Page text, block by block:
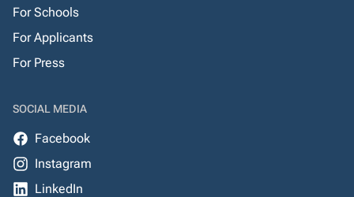
For Schools
For Applicants
For Press
SOCIAL MEDIA
Facebook
Instagram
LinkedIn